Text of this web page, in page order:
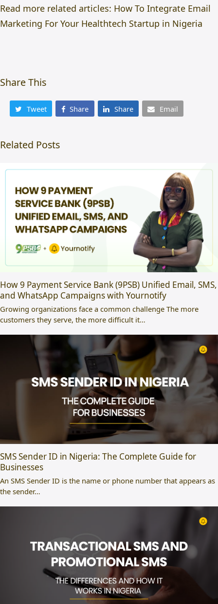
Read more related articles: How To Integrate Email
Marketing For Your Healthtech Startup in Nigeria
Share This
Tweet Share Share Email
Related Posts
How 9 Payment Service Bank (9PSB) Unified Email, SMS,
and WhatsApp Campaigns with Yournotify
Growing organizations face a common challenge The more
customers they serve, the more difficult it…
SMS Sender ID in Nigeria: The Complete Guide for
Businesses
An SMS Sender ID is the name or phone number that appears as
the sender…